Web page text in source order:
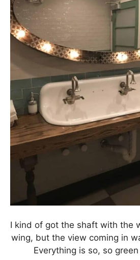
I kind of got the shaft with the
wing, but the view coming in
Everything is so, so